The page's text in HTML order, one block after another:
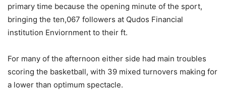
primary time because the opening minute of the sport,
bringing the ten,067 followers at Qudos Financial
institution Enviornment to their ft.
For many of the afternoon either side had main troubles
scoring the basketball, with 39 mixed turnovers making for
a lower than optimum spectacle.